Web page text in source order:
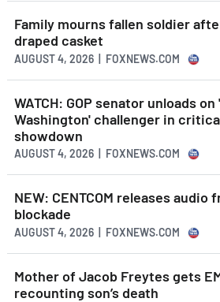
Family mourns fallen soldier
draped casket
AUGUST 4, 2026 | FOXNEWS.COM
WATCH: GOP senator unloads
Washington' challenger in
showdown
AUGUST 4, 2026 | FOXNEWS.COM
NEW: CENTCOM releases audio
blockade
AUGUST 4, 2026 | FOXNEWS.COM
Mother of Jacob Freytes gets
recounting son’s death